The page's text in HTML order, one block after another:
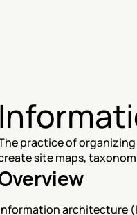
practice of
site maps,
architecture